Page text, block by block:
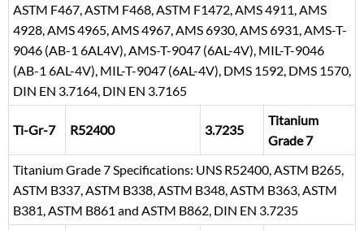
ASTM F467, ASTM F468, ASTM F1472, AMS 4911, AMS
4928, AMS 4965, AMS 4967, AMS 6930, AMS 6931, AMS-T-
9046 (AB-1 6AL4V), AMS-T-9047 (6AL-4V), MIL-T-9046
(AB-1 6AL-4V), MIL-T-9047 (6AL-4V), DMS 1592, DMS 1570,
DIN EN 3.7164, DIN EN 3.7165
Ti-Gr-7 R52400 3.7235
Titanium
Grade 7
Titanium Grade 7 Specifications: UNS R52400, ASTM B265,
ASTM B337, ASTM B338, ASTM B348, ASTM B363, ASTM
B381, ASTM B861 and ASTM B862, DIN EN 3.7235